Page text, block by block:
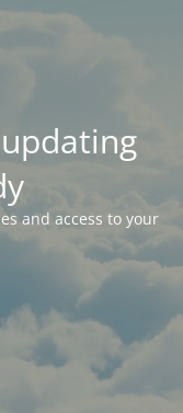
and access to your